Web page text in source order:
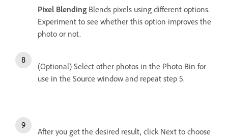
Pixel Blending Blends pixels using different options.
Experiment to see whether this option improves the
photo or not.
(Optional) Select other photos in the Photo Bin for
use in the Source window and repeat step 5.
After you get the desired result, click Next to choose